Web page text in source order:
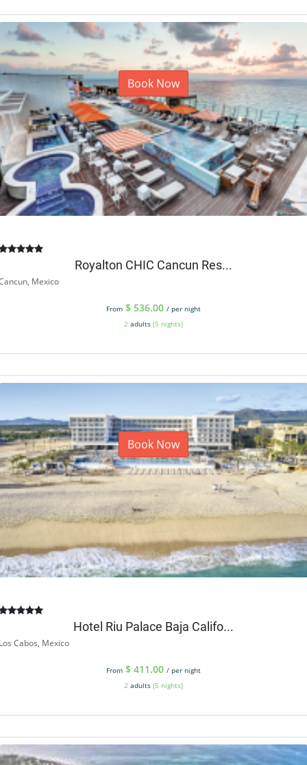
Book Now
Royalton CHIC Cancun Res...
Mexico
From $ 536.00 / per night
2 adults (5 nights)
Book Now
Hotel Riu Palace Baja Califo...
Cabos, Mexico
From $ 411.00 / per night
2 adults (5 nights)